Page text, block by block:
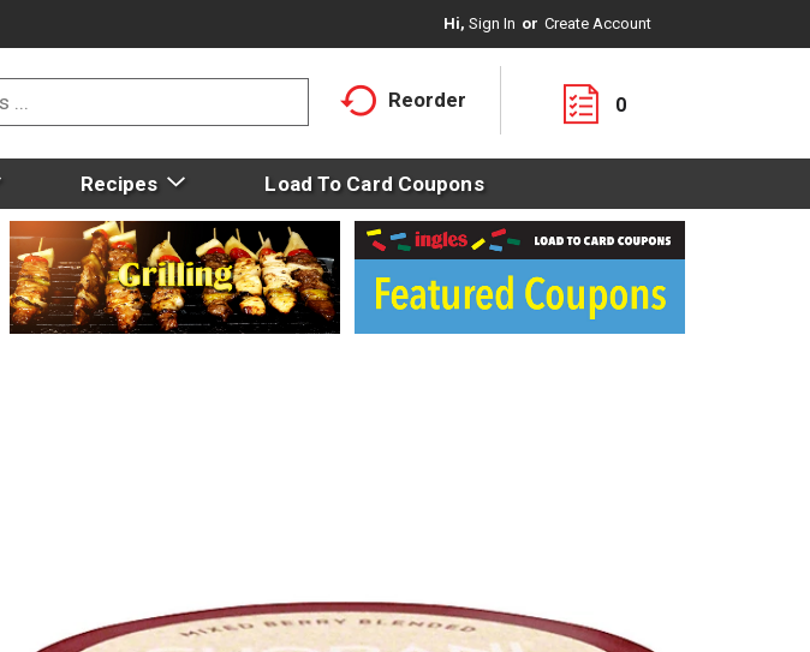
Hi, Sign In Or Create Account
Reorder 0
Recipes Load To Card Coupons